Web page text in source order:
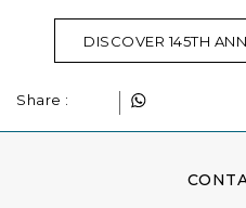
DISCOVER 145TH
Share :